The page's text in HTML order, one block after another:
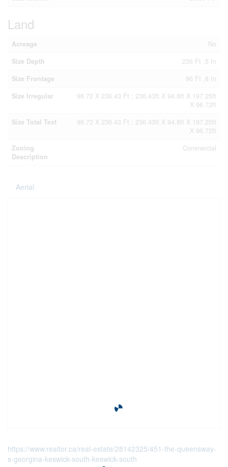
Land
Acreage
No
Size Depth
236 Ft ,5 In
Size Frontage
96 Ft ,8 In
Size Irregular
96.72 X 236.43 Ft ; 236.43ft X 94.8ft X 197.25ft
X 96.72ft
Size Total Text
96.72 X 236.43 Ft ; 236.43ft X 94.8ft X 197.25ft
X 96.72ft
Zoning
Description
Commercial
Aerial
https://www.realtor.ca/real-estate/28142325/451-the-queensway-
s-georgina-keswick-south-keswick-south